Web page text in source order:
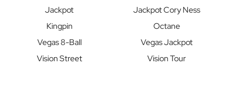
Jackpot
Jackpot Cory Ness
Kingpin
Octane
Vegas 8-Ball
Vegas Jackpot
Vision Street
Vision Tour